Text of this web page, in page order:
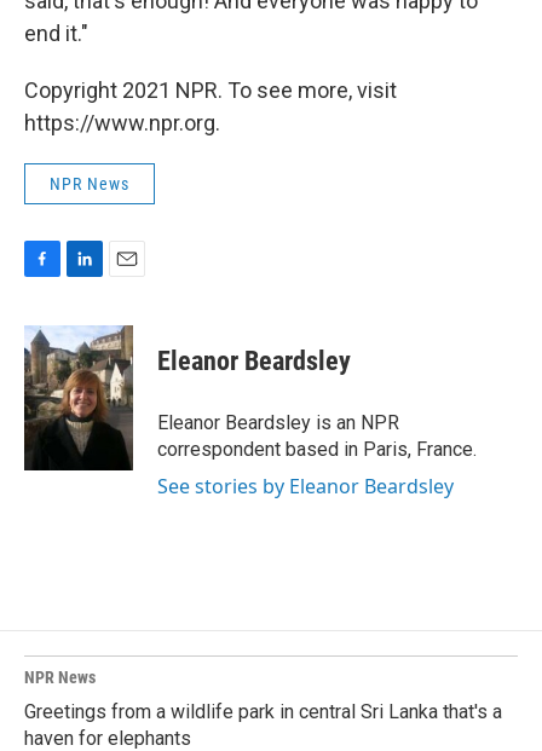
end it."
Copyright 2021 NPR. To see more, visit
https://www.npr.org.
NPR News
c
e
b
o
o
k
n
k
e
d
I
n
a
i
l
Eleanor Beardsley
Eleanor Beardsley is an NPR
correspondent based in Paris, France.
See stories by Eleanor Beardsley
NPR News
Greetings from a wildlife park in central Sri Lanka that's a
haven for elephants